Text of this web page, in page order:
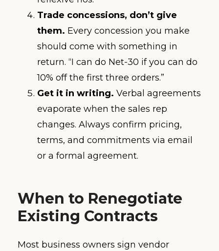
Trade concessions, don’t give
them. Every concession you make
should come with something in
return. “I can do Net-30 if you can do
10% off the first three orders.”
Get it in writing. Verbal agreements
evaporate when the sales rep
changes. Always confirm pricing,
terms, and commitments via email
or a formal agreement.
When to Renegotiate
Existing Contracts
Most business owners sign vendor